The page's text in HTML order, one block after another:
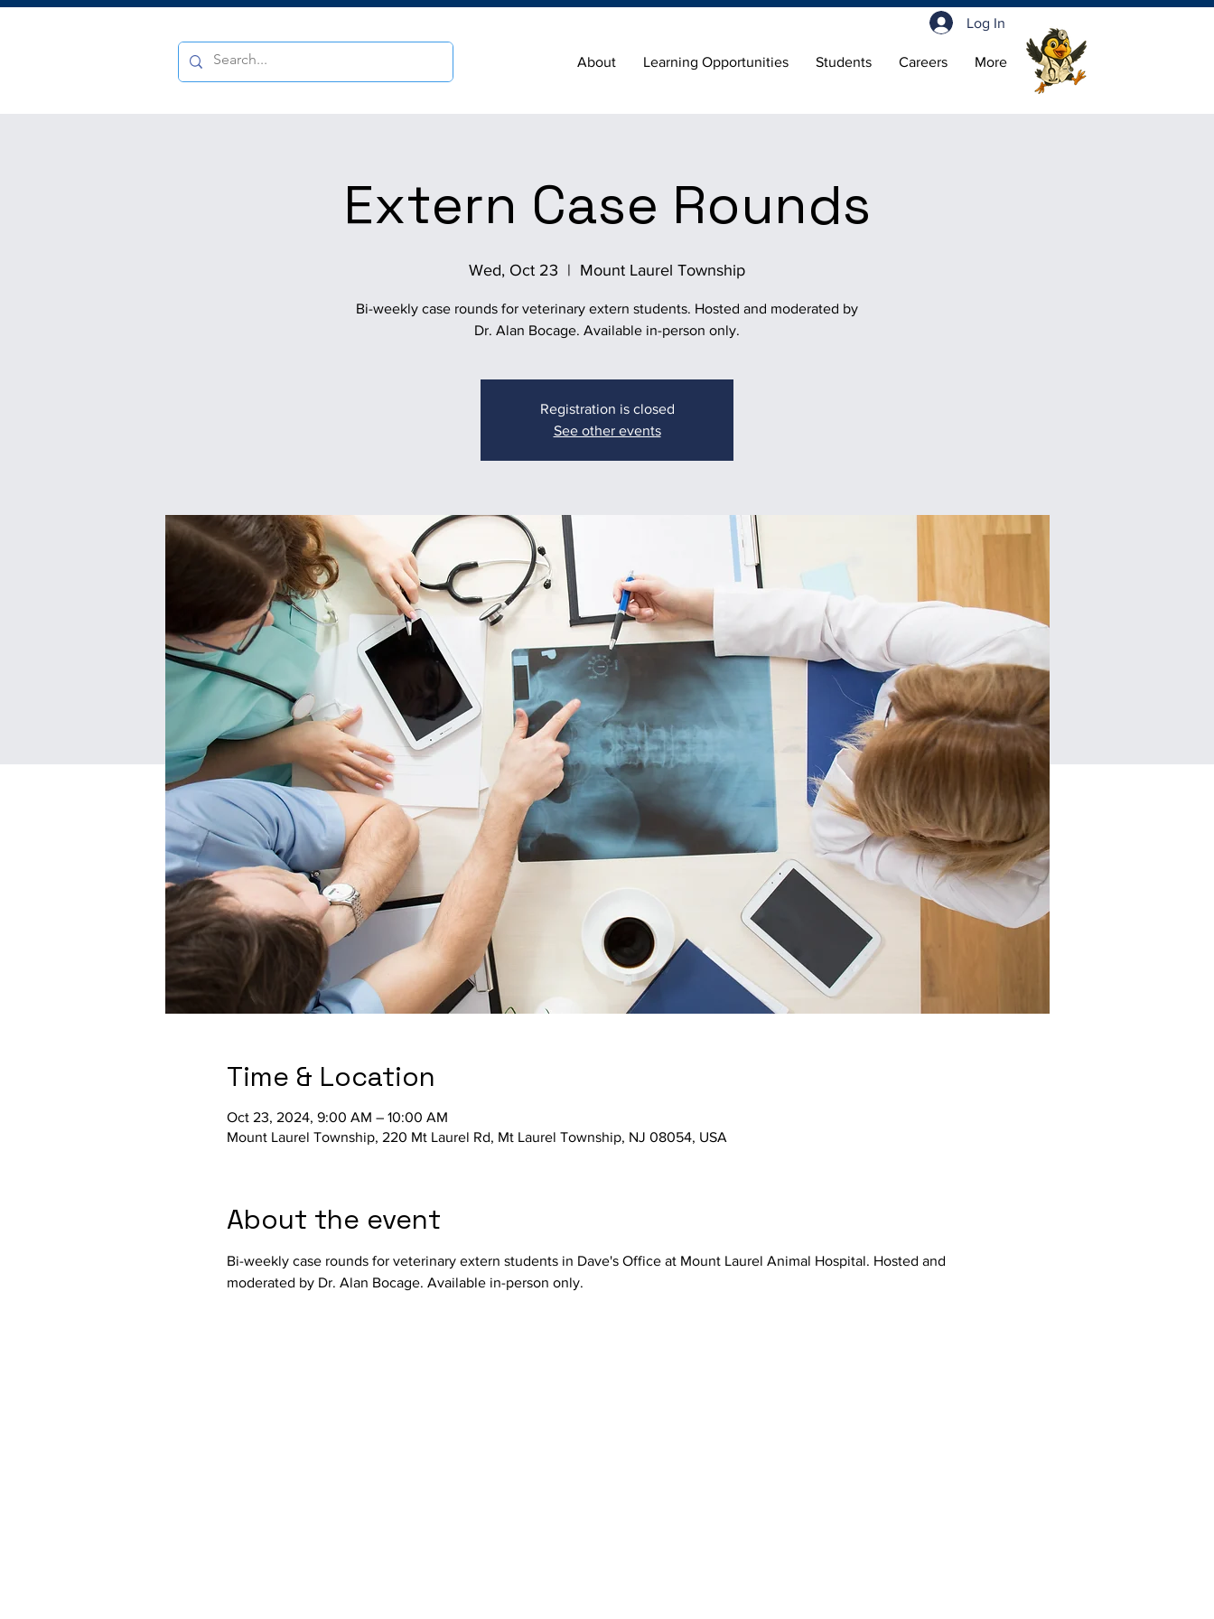
About Learning Opportunities Students Careers More
Log In
Extern Case Rounds
Wed, Oct 23
  |
Mount Laurel Township
Bi-weekly case rounds for veterinary extern students. Hosted and moderated by
Dr. Alan Bocage. Available in-person only.
Registration is closed
See other events
Time & Location
Oct 23, 2024, 9:00 AM – 10:00 AM
Mount Laurel Township, 220 Mt Laurel Rd, Mt Laurel Township, NJ 08054, USA
About the event
Bi-weekly case rounds for veterinary extern students in Dave's Office at Mount Laurel Animal Hospital. Hosted and
moderated by Dr. Alan Bocage. Available in-person only.